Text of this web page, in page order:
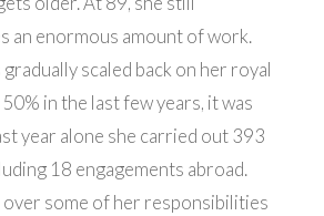
an enormous amount of work.
scaled back on her royal
in the last few years, it was
year alone she carried out 393
18 engagements abroad.
over some of her responsibilities